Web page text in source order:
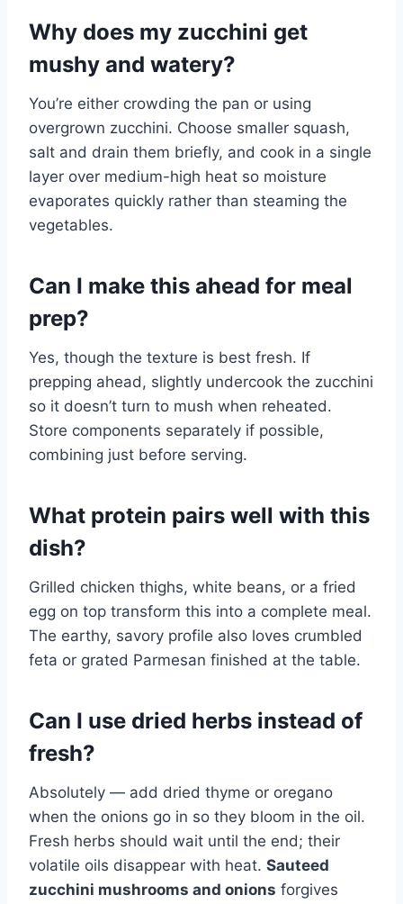
Why does my zucchini get
mushy and watery?
You’re either crowding the pan or using
overgrown zucchini. Choose smaller squash,
salt and drain them briefly, and cook in a single
layer over medium-high heat so moisture
evaporates quickly rather than steaming the
vegetables.
Can I make this ahead for meal
prep?
Yes, though the texture is best fresh. If
prepping ahead, slightly undercook the zucchini
so it doesn’t turn to mush when reheated.
Store components separately if possible,
combining just before serving.
What protein pairs well with this
dish?
Grilled chicken thighs, white beans, or a fried
egg on top transform this into a complete meal.
The earthy, savory profile also loves crumbled
feta or grated Parmesan finished at the table.
Can I use dried herbs instead of
fresh?
Absolutely — add dried thyme or oregano
when the onions go in so they bloom in the oil.
Fresh herbs should wait until the end; their
volatile oils disappear with heat. Sauteed
zucchini mushrooms and onions forgives